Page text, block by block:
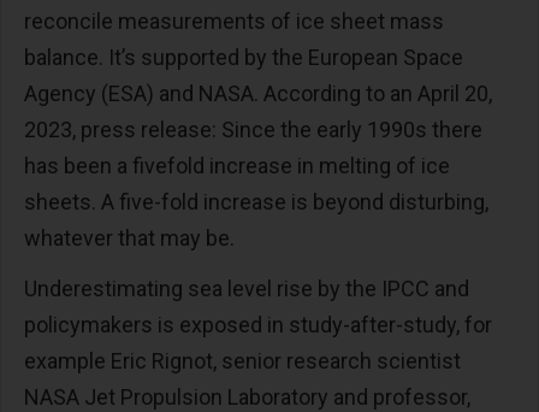
reconcile measurements of ice sheet mass
balance. It’s supported by the European Space
Agency (ESA) and NASA. According to an April 20,
2023, press release: Since the early 1990s there
has been a fivefold increase in melting of ice
sheets. A five-fold increase is beyond disturbing,
whatever that may be.
Underestimating sea level rise by the IPCC and
policymakers is exposed in study-after-study, for
example Eric Rignot, senior research scientist
NASA Jet Propulsion Laboratory and professor,